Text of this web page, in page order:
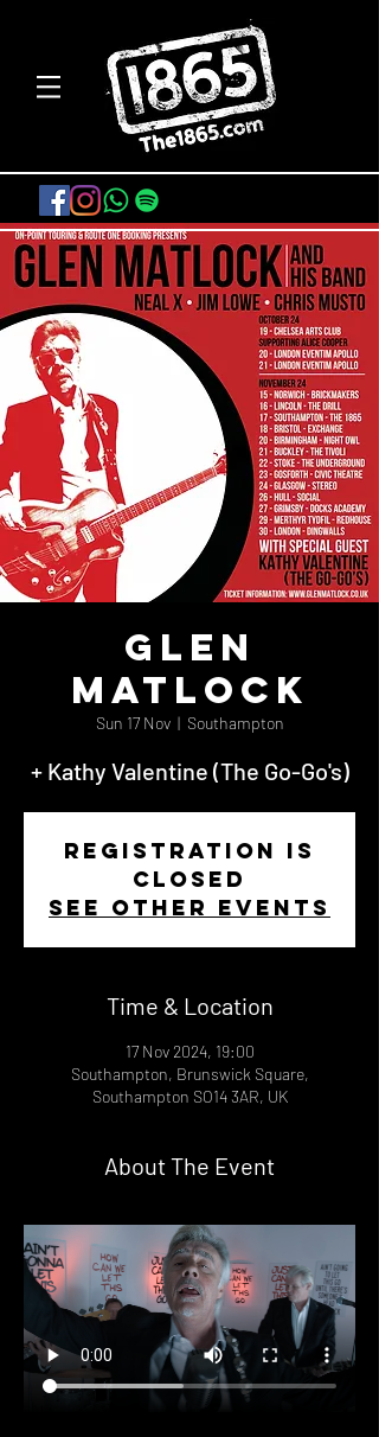
Glen
Matlock
Sun 17 Nov
  |
Southampton
+ Kathy Valentine (The Go-Go's)
Registration is
closed
See other events
Time & Location
17 Nov 2024, 19:00
Southampton, Brunswick Square,
Southampton SO14 3AR, UK
About The Event